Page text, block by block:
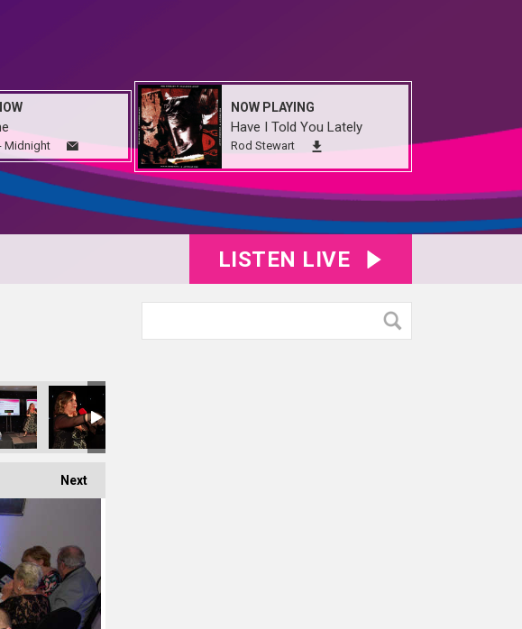
Midnight
NOW PLAYING
Have I Told You Lately
Rod Stewart
LISTEN LIVE
Next